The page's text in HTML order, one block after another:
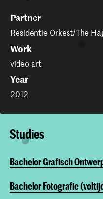
Partner
Residentie Orkest/The
Work
video art
Year
2012
Studies
Bachelor Grafisch
Bachelor Fotografie